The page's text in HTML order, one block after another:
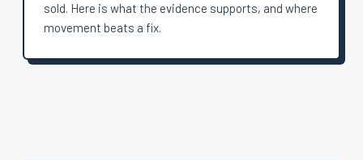
sold. Here is what the evidence supports, and where
movement beats a fix.